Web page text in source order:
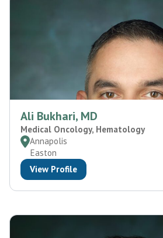
Ali Bukhari, MD
Medical Oncology, Hematology
Annapolis
Easton
View Profile